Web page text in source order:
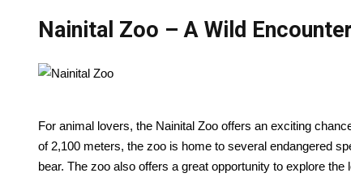
Nainital Zoo – A Wild Encounter
For animal lovers, the Nainital Zoo offers an exciting
of 2,100 meters, the zoo is home to several endangered
bear. The zoo also offers a great opportunity to explore